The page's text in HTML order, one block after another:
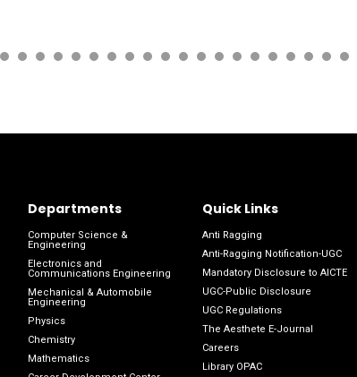
Departments
Computer Science &
Engineering
Electronics and
Communications Engineering
Mechanical & Automobile
Engineering
Physics
Chemistry
Mathematics
Quick Links
Anti Ragging
Anti-Ragging Notification-UGC
Mandatory Disclosure to AICTE
UGC-Public Disclosure
UGC Regulations
The Aesthete E-Journal
Careers
Library OPAC